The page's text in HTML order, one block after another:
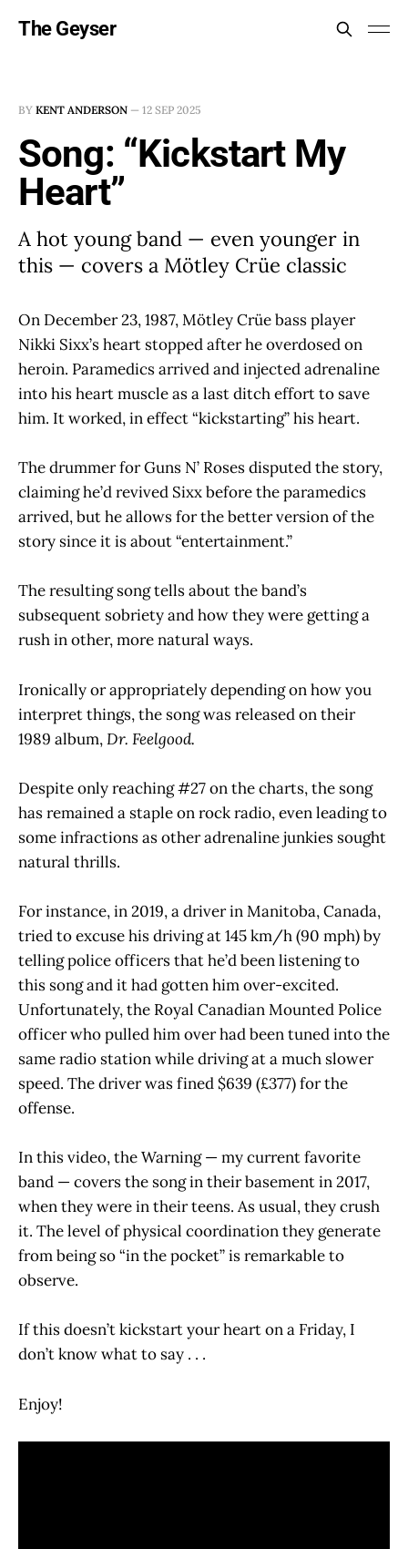
The Geyser
BY KENT ANDERSON — 12 SEP 2025
Song: “Kickstart My
Heart”
A hot young band — even younger in
this — covers a Mötley Crüe classic
On December 23, 1987, Mötley Crüe bass player
Nikki Sixx’s heart stopped after he overdosed on
heroin. Paramedics arrived and injected adrenaline
into his heart muscle as a last ditch effort to save
him. It worked, in effect “kickstarting” his heart.
The drummer for Guns N’ Roses disputed the story,
claiming he’d revived Sixx before the paramedics
arrived, but he allows for the better version of the
story since it is about “entertainment.”
The resulting song tells about the band’s
subsequent sobriety and how they were getting a
rush in other, more natural ways.
Ironically or appropriately depending on how you
interpret things, the song was released on their
1989 album,Dr. Feelgood.
Despite only reaching #27 on the charts, the song
has remained a staple on rock radio, even leading to
some infractions as other adrenaline junkies sought
natural thrills.
For instance, in 2019, a driver in Manitoba, Canada,
tried to excuse his driving at 145 km/h (90 mph) by
telling police officers that he’d been listening to
this song and it had gotten him over-excited.
Unfortunately, the Royal Canadian Mounted Police
officer who pulled him over had been tuned into the
same radio station while driving at a much slower
speed. The driver was fined $639 (£377) for the
offense.
In this video, the Warning — my current favorite
band — covers the song in their basement in 2017,
when they were in their teens. As usual, they crush
it. The level of physical coordination they generate
from being so “in the pocket” is remarkable to
observe.
If this doesn’t kickstart your heart on a Friday, I
don’t know what to say . . .
Enjoy!